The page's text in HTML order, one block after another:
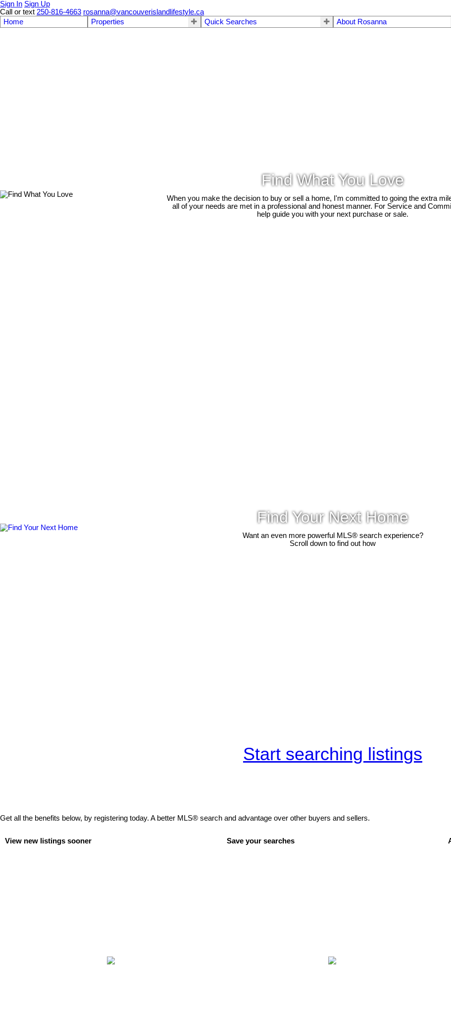
Sign In Sign Up
Call or text 250-816-4663 rosanna@vancouverislandlifestyle.ca
Home
Properties Quick Searches About Rosanna
Find What You Love
When you make the decision to buy or sell a home, I'm committed to going the extra
all of your needs are met in a professional and honest manner. For Service and
help guide you with your next purchase or sale.
Find Your Next Home
Want an even more powerful MLS® search experience?
Scroll down to find out how
Start searching listings
Get all the benefits below, by registering today. A better MLS® search and advantage over other buyers and sellers.
View new listings sooner Save your searches